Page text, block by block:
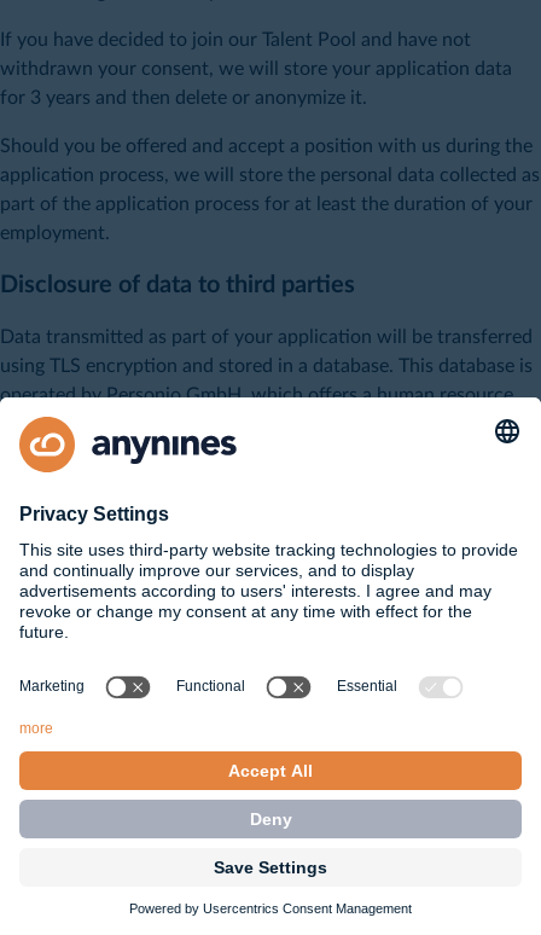
If you have decided to join our Talent Pool and have not
withdrawn your consent, we will store your application data
for 3 years and then delete or anonymize it.
Should you be offered and accept a position with us during the
application process, we will store the personal data collected as
part of the application process for at least the duration of your
employment.
Disclosure of data to third parties
Data transmitted as part of your application will be transferred
using TLS encryption and stored in a database. This database is
operated by Personio GmbH, which offers a human resource
and applicant management software solution
(https://www.personio.com/legal-notice/). In this context,
case, the processing is based on an agreement for the
processing of orders between us as the controller and Personio.
As part of the application process, we may work with service
providers who support us in the recruitment process. Insofar as
concluded an additional agreement for the processing of orders
with the service providers, which ensures that they may only
process your data on our behalf and that the protection of your
data is guaranteed.
Rights of data subjects
If we as the controller process personal data, you as the data